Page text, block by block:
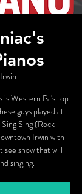
Irwin
is Western Pa's top
guys played at
Sing (Rock
Irwin with
see show that will
singing.